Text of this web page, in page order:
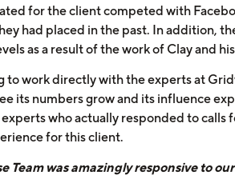
for the client competed with
had placed in the past. In addition,
as a result of the work of Clay and
to work directly with the experts at
its numbers grow and its influence
who actually responded to calls
for this client.
Team was amazingly responsive to